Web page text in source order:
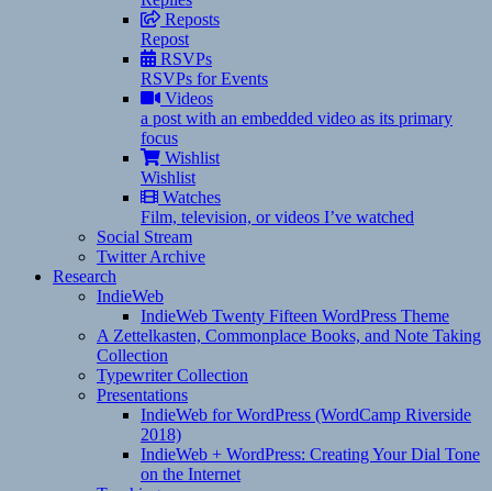
Reposts
Repost
RSVPs
RSVPs for Events
Videos
a post with an embedded video as its primary
focus
Wishlist
Wishlist
Watches
Film, television, or videos I’ve watched
Social Stream
Twitter Archive
Research
IndieWeb
IndieWeb Twenty Fifteen WordPress Theme
A Zettelkasten, Commonplace Books, and Note Taking
Collection
Typewriter Collection
Presentations
IndieWeb for WordPress (WordCamp Riverside
2018)
IndieWeb + WordPress: Creating Your Dial Tone
on the Internet